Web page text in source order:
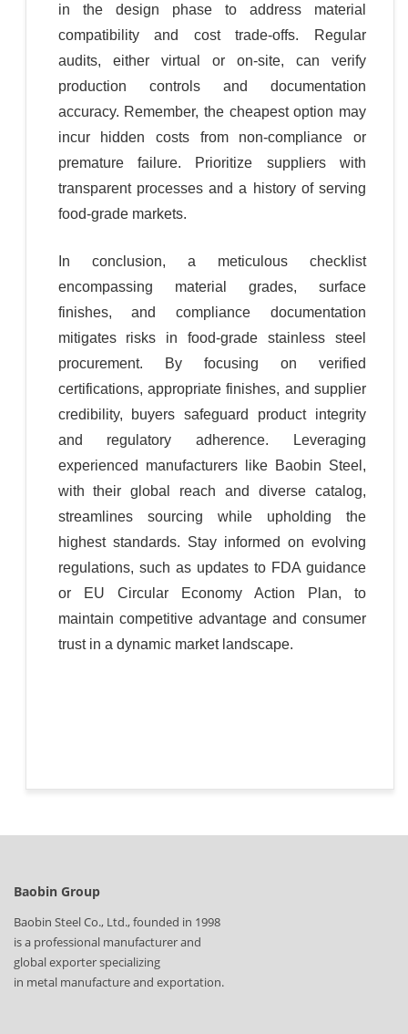
in the design phase to address material
compatibility and cost trade-offs. Regular
audits, either virtual or on-site, can verify
production controls and documentation
accuracy. Remember, the cheapest option may
incur hidden costs from non-compliance or
premature failure. Prioritize suppliers with
transparent processes and a history of serving
food-grade markets.
In conclusion, a meticulous checklist
encompassing material grades, surface
finishes, and compliance documentation
mitigates risks in food-grade stainless steel
procurement. By focusing on verified
certifications, appropriate finishes, and supplier
credibility, buyers safeguard product integrity
and regulatory adherence. Leveraging
experienced manufacturers like Baobin Steel,
with their global reach and diverse catalog,
streamlines sourcing while upholding the
highest standards. Stay informed on evolving
regulations, such as updates to FDA guidance
or EU Circular Economy Action Plan, to
maintain competitive advantage and consumer
trust in a dynamic market landscape.
Baobin Group
Baobin Steel Co., Ltd., founded in 1998
is a professional manufacturer and
global exporter specializing
in metal manufacture and exportation.